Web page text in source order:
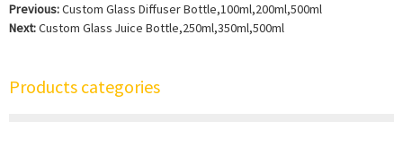
Previous:Custom Glass Diffuser Bottle,100ml,200ml,500ml
Next:Custom Glass Juice Bottle,250ml,350ml,500ml
Products categories